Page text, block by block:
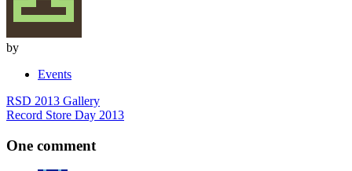
by
Events
Post
navigation
RSD 2013 Gallery
Record Store Day 2013
One comment